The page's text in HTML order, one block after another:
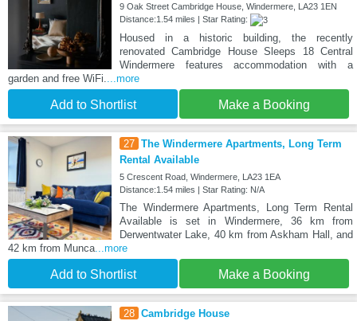
9 Oak Street Cambridge House, Windermere, LA23 1EN
Distance:1.54 miles | Star Rating:
Housed in a historic building, the recently
renovated Cambridge House Sleeps 18 Central
Windermere features accommodation with a
garden and free WiFi....more
Add to Shortlist Make a Booking
27 The Windermere Apartments, Long Term
Rental Available
5 Crescent Road, Windermere, LA23 1EA
Distance:1.54 miles | Star Rating: N/A
The Windermere Apartments, Long Term Rental
Available is set in Windermere, 36 km from
Derwentwater Lake, 40 km from Askham Hall, and
42 km from Munca...more
Add to Shortlist Make a Booking
28 Cambridge House